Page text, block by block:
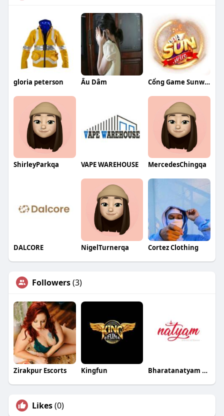
gloria peterson Ấu Dâm Cổng Game Sunwin
ShirleyParkqa VAPE WAREHOUSE MercedesChingqa
DALCORE NigelTurnerqa Cortez Clothing
Followers(3)
Zirakpur Escorts Kingfun Bharatanatyam School of Dance
Likes(0)